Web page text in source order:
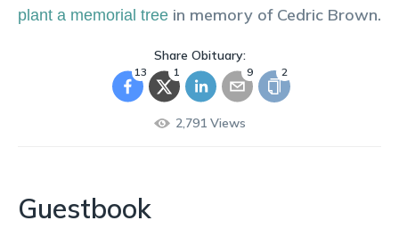
plant a memorial tree in memory of Cedric Brown.
Share Obituary:
13 1 9 2
2,791Views
Guestbook